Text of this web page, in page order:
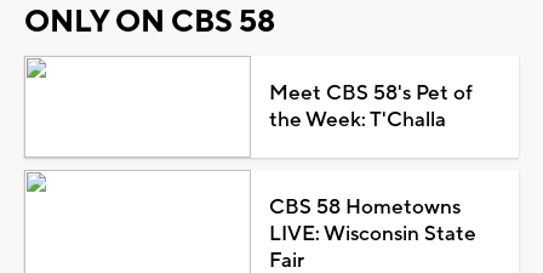
ONLY ON CBS 58
Meet CBS 58's Pet of
the Week: T'Challa
CBS 58 Hometowns
LIVE: Wisconsin State
Fair